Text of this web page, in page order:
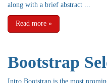
along with a brief abstract ...
Read more »
Bootstrap
Intro Bootstrap is the most